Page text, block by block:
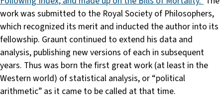
work was submitted to the Royal Society of Philosophers,
which recognized its merit and inducted the author into its
fellowship. Graunt continued to extend his data and
analysis, publishing new versions of each in subsequent
years. Thus was born the first great work (at least in the
Western world) of statistical analysis, or “political
arithmetic” as it came to be called at that time.